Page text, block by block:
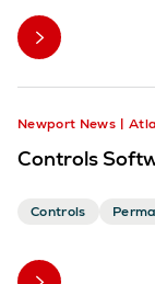
Newport News
Controls
Controls